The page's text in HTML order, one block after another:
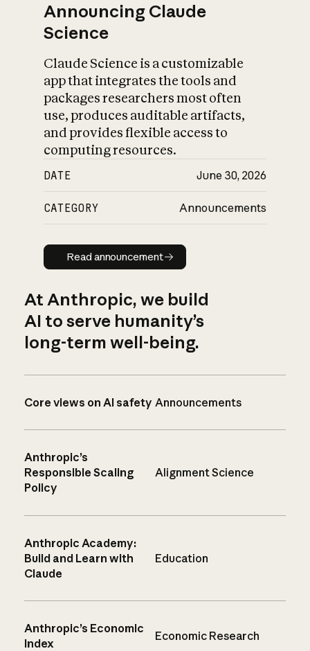
Announcing Claude
Science
Claude Science is a customizable
app that integrates the tools and
packages researchers most often
use, produces auditable artifacts,
and provides flexible access to
computing resources.
DATE June 30, 2026
CATEGORY Announcements
Read announcement
Read announcement
At Anthropic, we build
AI to serve humanity’s
long-term well-being.
Core views on AI safety Announcements
Anthropic’s
Responsible Scaling
Policy
Alignment Science
Anthropic Academy:
Build and Learn with
Claude
Education
Anthropic’s Economic
Index
Economic Research